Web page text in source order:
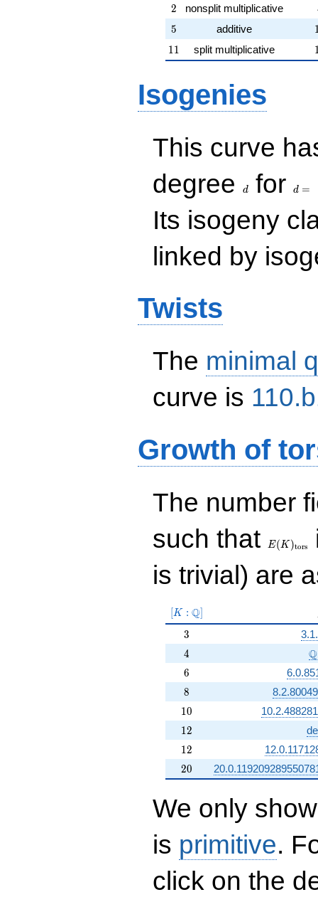
2
2 nonsplit multiplicative
5
5 additive
11
11 split multiplicative
Isogenies
This curve
degree
d for d =
Its isogeny
linked by
Twists
The minimal
curve is
Growth of
The number
such that
tors}
E(K)tors
is trivial) are
[K:\Q]
[K : Q]
3
3
4
4 Q
6
6
8
8
10
10
12
12
12
12
20
20
We only
is primitive.
click on the